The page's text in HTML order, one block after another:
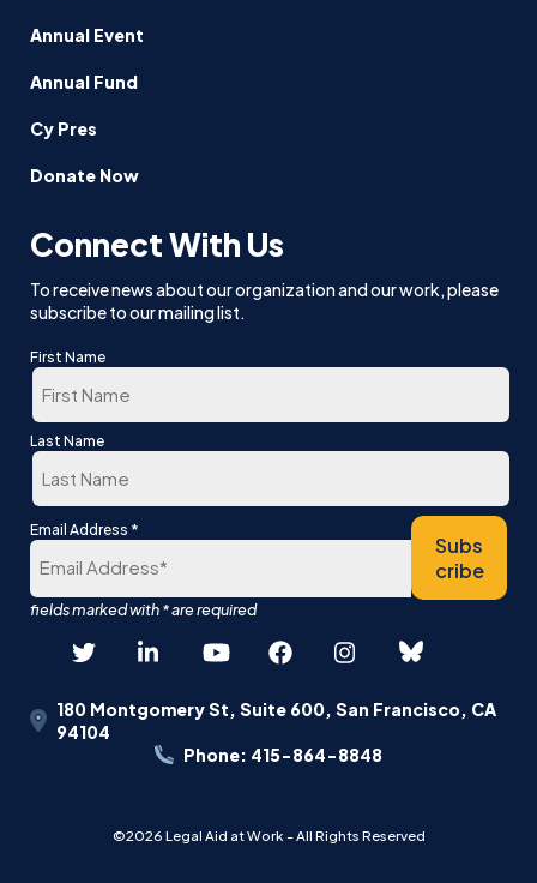
Annual Event
Annual Fund
Cy Pres
Donate Now
Connect With Us
To receive news about our organization and our work, please
subscribe to our mailing list.
First Name
First
Last Name
Last
Email Address *
Subs
cribe
180 Montgomery St, Suite 600, San Francisco, CA
94104
Phone: 415-864-8848
©2026 Legal Aid at Work - All Rights Reserved